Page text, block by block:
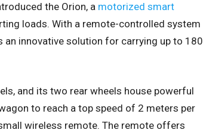
the Orion, a motorized smart
loads. With a remote-controlled system
innovative solution for carrying up to 180
and its two rear wheels house powerful
to reach a top speed of 2 meters per
wireless remote. The remote offers